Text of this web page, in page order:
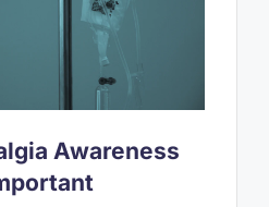
Awareness